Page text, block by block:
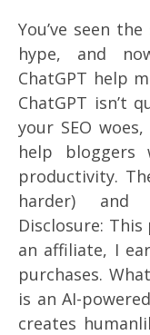
You’ve seen the social posts, you’ve heard the
hype, and
ChatGPT help
ChatGPT isn’t
your SEO
help bloggers
productivity.
harder) and
Disclosure:
an affiliate, I
purchases.
is an AI-
creates